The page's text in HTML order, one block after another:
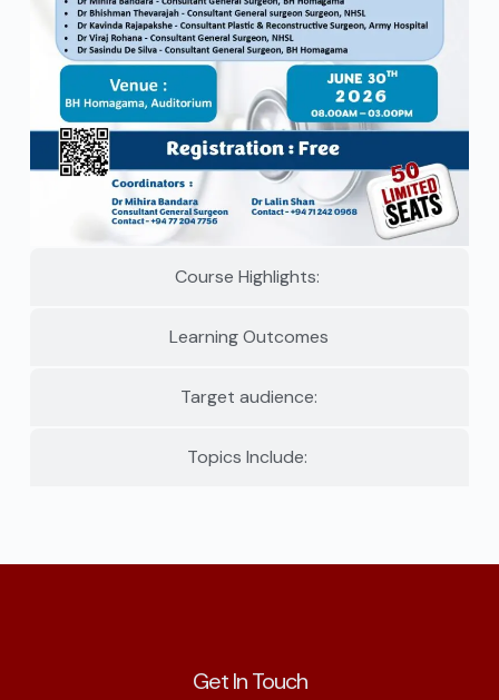
Course Highlights:
Learning Outcomes
Target audience:
Topics Include:
Get In Touch